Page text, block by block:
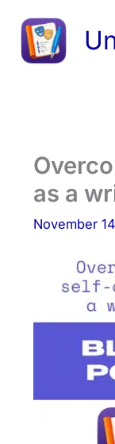
content
as a
November